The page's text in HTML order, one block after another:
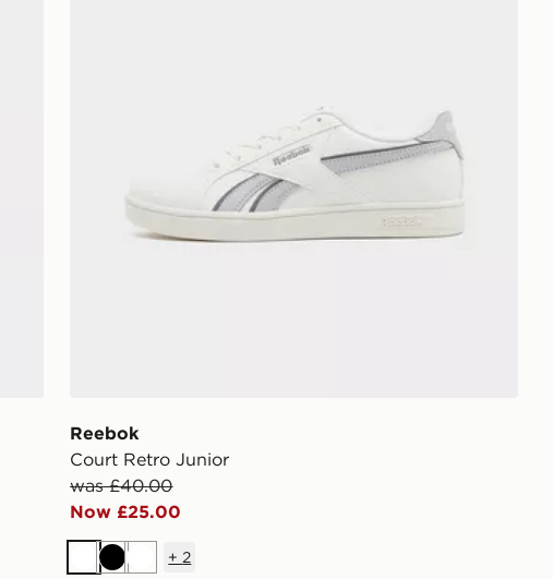
Reebok
Court Retro Junior
was £40.00
Now £25.00
WhiteBlackWhite
+ 2